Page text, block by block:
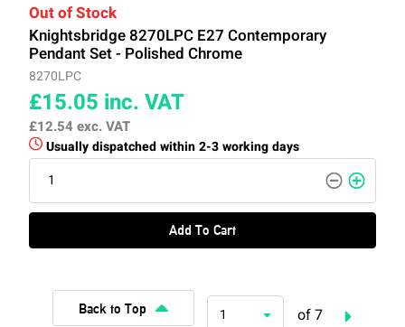
Out of Stock
Knightsbridge 8270LPC E27 Contemporary
Pendant Set - Polished Chrome
8270LPC
£15.05 inc. VAT
£12.54exc. VAT
Usually dispatched within 2-3 working days
Add To Cart
Back to Top 1 of 7